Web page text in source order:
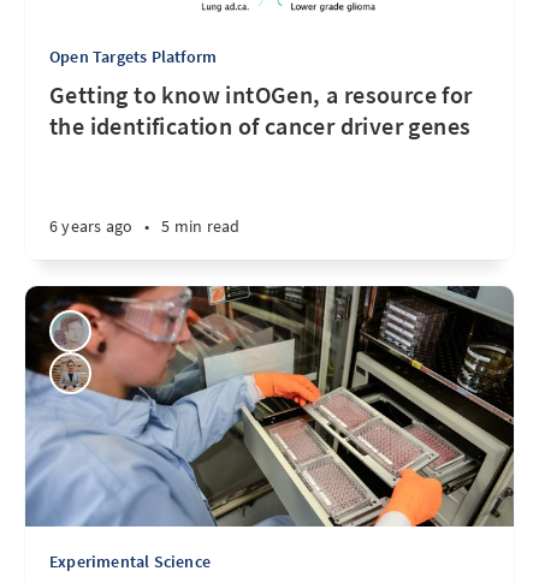
Open Targets Platform
Getting to know intOGen, a resource for
the identification of cancer driver genes
6 years ago • 5 min read
Experimental Science